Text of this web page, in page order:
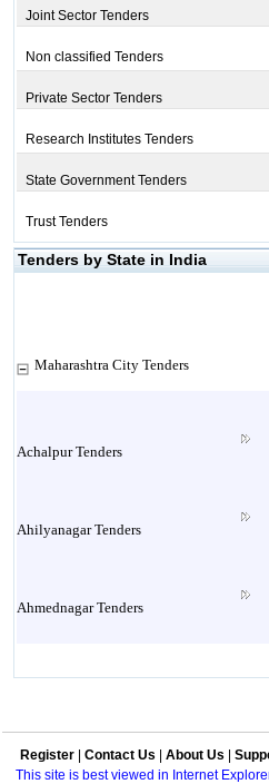
Joint Sector Tenders
Non classified Tenders
Private Sector Tenders
Research Institutes Tenders
State Government Tenders
Trust Tenders
Tenders by State in India
Maharashtra City Tenders
Achalpur Tenders
Ahilyanagar Tenders
Ahmednagar Tenders
Akluj Tenders
Register Contact Us About Us
This site is best viewed in Internet